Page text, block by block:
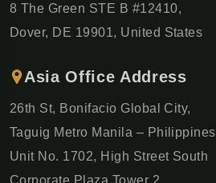
8 The Green STE B #12410,
Dover, DE 19901, United States
Asia Office Address
26th St, Bonifacio Global City,
Taguig Metro Manila – Philippines
Unit No. 1702, High Street South
Corporate Plaza Tower 2